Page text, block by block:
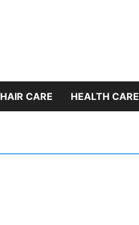
HAIR CARE HEALTH CARE